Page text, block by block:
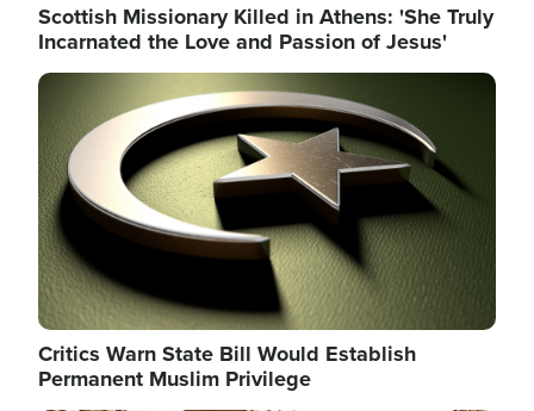
Scottish Missionary Killed in Athens: 'She Truly
Incarnated the Love and Passion of Jesus'
Image
Critics Warn State Bill Would Establish
Permanent Muslim Privilege